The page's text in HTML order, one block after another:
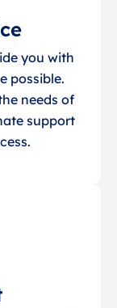
you with
possible.
needs of
support